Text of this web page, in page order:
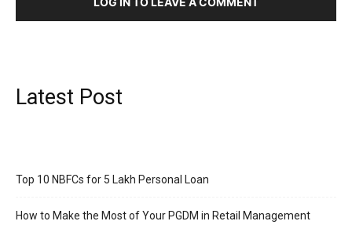
Latest Post
Top 10 NBFCs for 5 Lakh Personal Loan
How to Make the Most of Your PGDM in Retail Management